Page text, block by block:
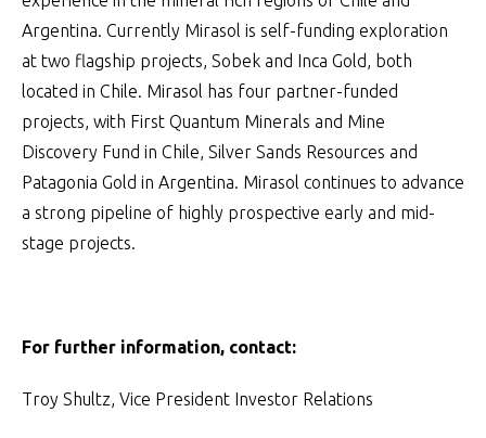
Argentina. Currently Mirasol is self-funding exploration
at two flagship projects, Sobek and Inca Gold, both
located in Chile. Mirasol has four partner-funded
projects, with First Quantum Minerals and Mine
Discovery Fund in Chile, Silver Sands Resources and
Patagonia Gold in Argentina. Mirasol continues to advance
a strong pipeline of highly prospective early and mid-
stage projects.
For further information, contact:
Troy Shultz, Vice President Investor Relations